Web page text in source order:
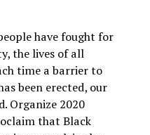
have fought for
the lives of all
time a barrier to
been erected, our
Organize 2020
that Black